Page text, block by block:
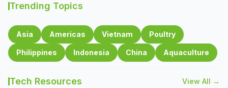
Trending Topics
Asia Americas Vietnam Poultry
Philippines Indonesia China Aquaculture
Tech Resources View All →